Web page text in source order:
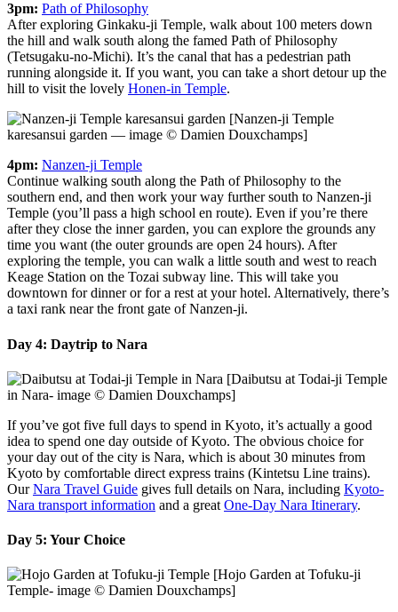
3pm: Path of Philosophy
After exploring Ginkaku-ji Temple, walk about 100 meters down
the hill and walk south along the famed Path of Philosophy
(Tetsugaku-no-Michi). It’s the canal that has a pedestrian path
running alongside it. If you want, you can take a short detour up the
hill to visit the lovely Honen-in Temple.
[Nanzen-ji Temple
karesansui garden — image © Damien Douxchamps]
4pm: Nanzen-ji Temple
Continue walking south along the Path of Philosophy to the
southern end, and then work your way further south to Nanzen-ji
Temple (you’ll pass a high school en route). Even if you’re there
after they close the inner garden, you can explore the grounds any
time you want (the outer grounds are open 24 hours). After
exploring the temple, you can walk a little south and west to reach
Keage Station on the Tozai subway line. This will take you
downtown for dinner or for a rest at your hotel. Alternatively, there’s
a taxi rank near the front gate of Nanzen-ji.
Day 4: Daytrip to Nara
[Daibutsu at Todai-ji Temple
in Nara- image © Damien Douxchamps]
If you’ve got five full days to spend in Kyoto, it’s actually a good
idea to spend one day outside of Kyoto. The obvious choice for
your day out of the city is Nara, which is about 30 minutes from
Kyoto by comfortable direct express trains (Kintetsu Line trains).
OurNara Travel Guide gives full details on Nara, including Kyoto-
Nara transport information and a great One-Day Nara Itinerary.
Day 5: Your Choice
[Hojo Garden at Tofuku-ji
Temple- image © Damien Douxchamps]